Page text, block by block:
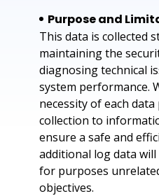
Purpose and
This data is collected
maintaining the
diagnosing technical
system performance.
necessity of each
collection to
ensure a safe and
additional log data
for purposes
objectives.